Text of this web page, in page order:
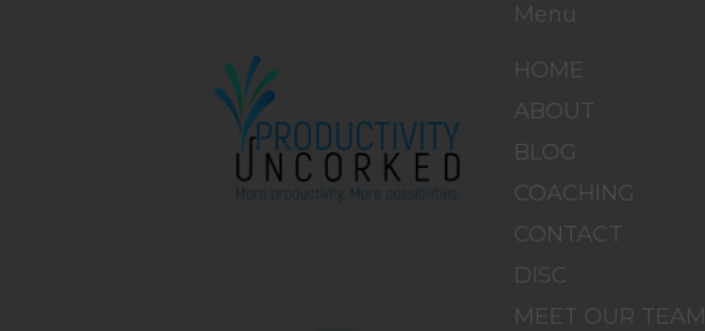
Menu
HOME
ABOUT
BLOG
COACHING
CONTACT
DISC
MEET OUR TEAM